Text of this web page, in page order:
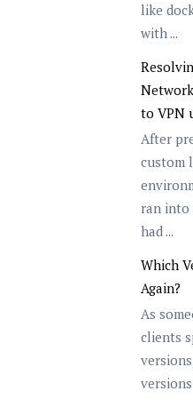
like
with ...
to VPN
After
custom
ran into
had ...
Which
Again?
As
clients